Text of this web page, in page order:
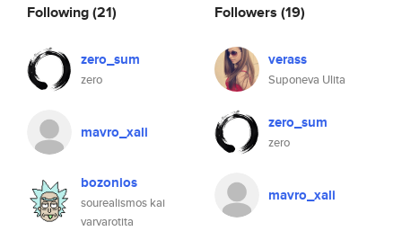
Following(21)
zero_sum
zero
mavro_xali
bozonios
sourealismos kai
varvarotita
Followers (19)
verass
Suponeva Ulita
zero_sum
zero
mavro_xali